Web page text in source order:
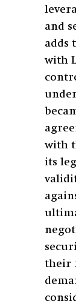
and
adds
with
with
its
their